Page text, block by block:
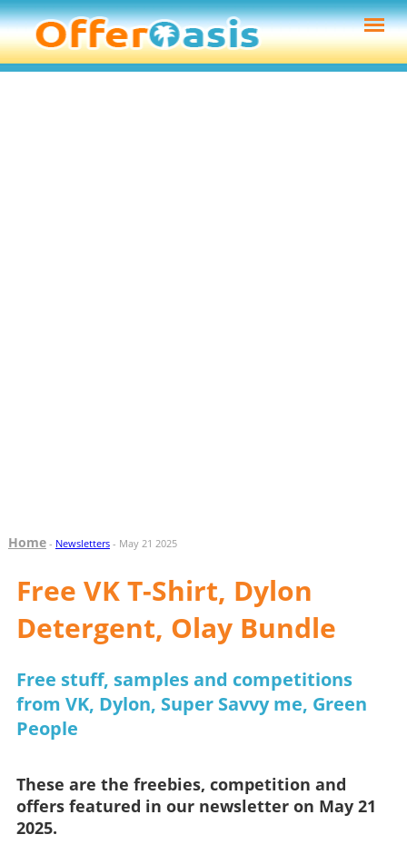
Home- Newsletters- May 21 2025
Free VK T-Shirt, Dylon
Detergent, Olay Bundle
Free stuff, samples and competitions
from VK, Dylon, Super Savvy me, Green
People
These are the freebies, competition and
offers featured in our newsletter on May 21
2025.